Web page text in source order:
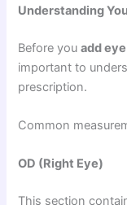
Understanding
Before youadd
important to
prescription.
Common
OD (Right Eye)
This section